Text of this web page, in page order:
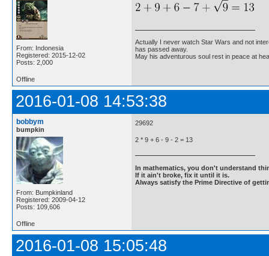
From: Indonesia
Registered: 2015-12-02
Posts: 2,000
Actually I never watch Star Wars and not
has passed away.
May his adventurous soul rest in peace at
Offline
2016-01-08 14:53:38
bobbym
bumpkin
From: Bumpkinland
Registered: 2009-04-12
Posts: 109,606
29692
2 * 9 + 6 - 9 - 2 = 13
In mathematics, you don't understand
If it ain't broke, fix it until it is.
Always satisfy the Prime Directive of
Offline
2016-01-08 15:05:48